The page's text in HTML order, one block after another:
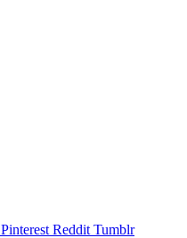
Pinterest Reddit Tumblr